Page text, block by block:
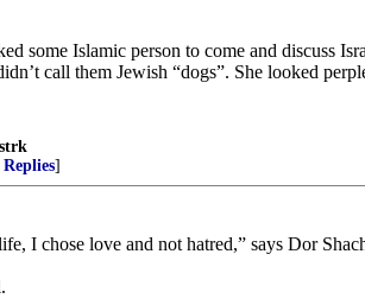
some Islamic person to come and discuss
call them Jewish “dogs”. She looked
]
I chose love and not hatred,” says Dor